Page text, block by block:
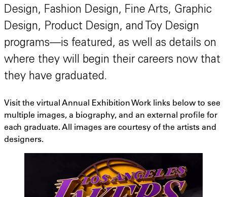
Design, Fashion Design, Fine Arts, Graphic
Design, Product Design, and Toy Design
programs—is featured, as well as details on
where they will begin their careers now that
they have graduated.
Visit the virtual Annual Exhibition Work links below to see
multiple images, a biography, and an external profile for
each graduate. All images are courtesy of the artists and
designers.